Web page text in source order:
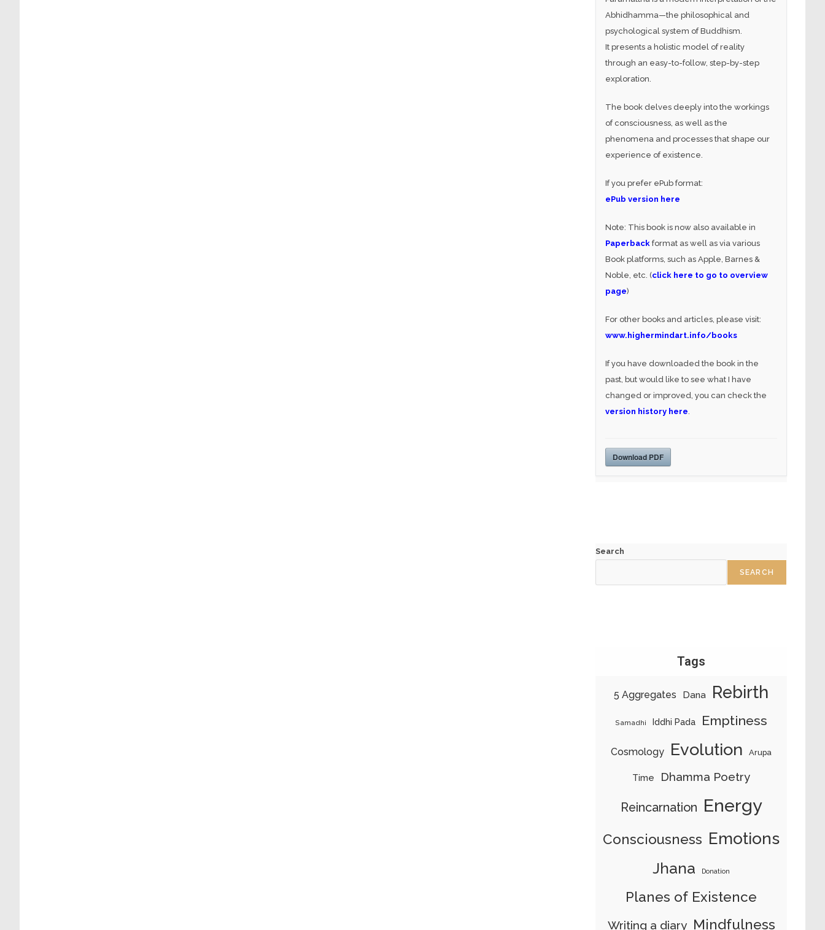
Abhidhamma—the philosophical and
psychological system of Buddhism.
It presents a holistic model of reality
through an easy-to-follow, step-by-step
exploration.
The book delves deeply into the workings
of consciousness, as well as the
phenomena and processes that shape our
experience of existence.
If you prefer ePub format:
ePub version here
Note: This book is now also available in
Paperback format as well as via various
Book platforms, such as Apple, Barnes &
Noble, etc. (click here to go to overview
page)
For other books and articles, please visit:
www.highermindart.info/books
If you have downloaded the book in the
past, but would like to see what I have
changed or improved, you can check the
version history here.
Download PDF
Search
SEARCH
Tags
5 Aggregates Dana Rebirth
Samadhi Iddhi Pada Emptiness
Cosmology Evolution Arupa
Time Dhamma Poetry
Reincarnation Energy
Consciousness Emotions
Jhana Donation
Planes of Existence
Writing a diary Mindfulness